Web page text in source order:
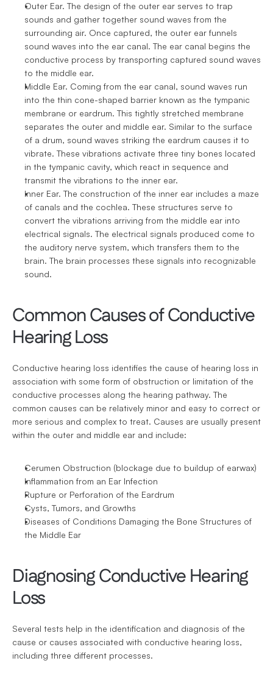
Outer Ear. The design of the outer ear serves to trap
sounds and gather together sound waves from the
surrounding air. Once captured, the outer ear funnels
sound waves into the ear canal. The ear canal begins the
conductive process by transporting captured sound waves
to the middle ear.
Middle Ear. Coming from the ear canal, sound waves run
into the thin cone-shaped barrier known as the tympanic
membrane or eardrum. This tightly stretched membrane
separates the outer and middle ear. Similar to the surface
of a drum, sound waves striking the eardrum causes it to
vibrate. These vibrations activate three tiny bones located
in the tympanic cavity, which react in sequence and
transmit the vibrations to the inner ear.
Inner Ear. The construction of the inner ear includes a maze
of canals and the cochlea. These structures serve to
convert the vibrations arriving from the middle ear into
electrical signals. The electrical signals produced come to
the auditory nerve system, which transfers them to the
brain. The brain processes these signals into recognizable
sound.
Common Causes of Conductive
Hearing Loss
Conductive hearing loss identifies the cause of hearing loss in
association with some form of obstruction or limitation of the
conductive processes along the hearing pathway. The
common causes can be relatively minor and easy to correct or
more serious and complex to treat. Causes are usually present
within the outer and middle ear and include:
Cerumen Obstruction (blockage due to buildup of earwax)
Inflammation from an Ear Infection
Rupture or Perforation of the Eardrum
Cysts, Tumors, and Growths
Diseases of Conditions Damaging the Bone Structures of
the Middle Ear
Diagnosing Conductive Hearing
Loss
Several tests help in the identification and diagnosis of the
cause or causes associated with conductive hearing loss,
including three different processes.